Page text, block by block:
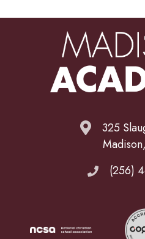
325
(256)